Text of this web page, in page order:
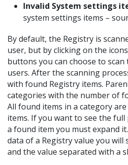
Invalid System settings
system settings items –
By default, the Registry is
user, but by clicking on the
buttons you can choose to
users. After the scanning
with found Registry items.
categories with the number of
All found items in a category
items. If you want to see the
a found item you must expand
data of a Registry value you will
and the value separated with a